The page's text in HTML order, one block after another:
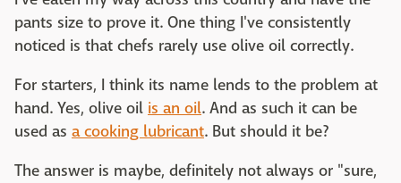
pants size to prove it. One thing I've consistently
noticed is that chefs rarely use olive oil correctly.
For starters, I think its name lends to the problem at
hand. Yes, olive oil is an oil. And as such it can be
used as a cooking lubricant. But should it be?
The answer is maybe, definitely not always or "sure,